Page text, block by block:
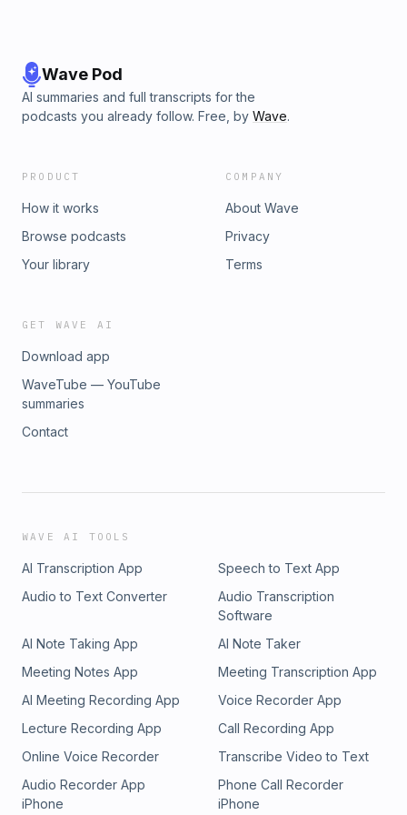
Wave Pod
AI summaries and full transcripts for the
podcasts you already follow. Free, by Wave.
PRODUCT
How it works
Browse podcasts
Your library
COMPANY
About Wave
Privacy
Terms
GET WAVE AI
Download app
WaveTube — YouTube
summaries
Contact
WAVE AI TOOLS
AI Transcription App
Speech to Text App
Audio to Text Converter
Audio Transcription
Software
AI Note Taking App
AI Note Taker
Meeting Notes App
Meeting Transcription App
AI Meeting Recording App
Voice Recorder App
Lecture Recording App
Call Recording App
Online Voice Recorder
Transcribe Video to Text
Audio Recorder App
iPhone
Phone Call Recorder
iPhone